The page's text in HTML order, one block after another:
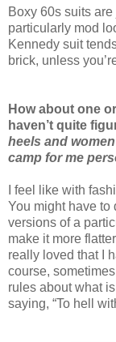
Boxy 60s suits
particularly mod
Kennedy suit
brick, unless
How about one
haven’t quite
heels and
camp for me
I feel like with
You might have to
versions of a
make it more
really loved that I
course,
rules about what
saying, “To hell